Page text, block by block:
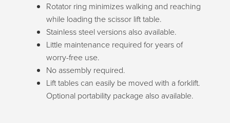
Rotator ring minimizes walking and reaching
while loading the scissor lift table.
Stainless steel versions also available.
Little maintenance required for years of
worry-free use.
No assembly required.
Lift tables can easily be moved with a forklift.
Optional portability package also available.